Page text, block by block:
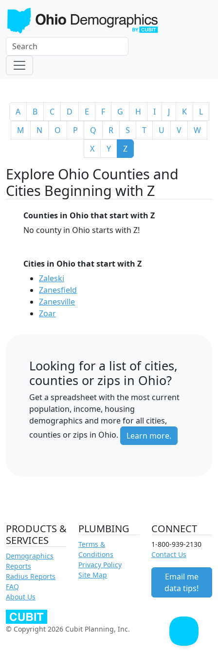
A B C D E F G H I J K
L
M
N O P Q R S T U V
W
X
Y Z
Explore Ohio Counties and
Cities Beginning with Z
Counties in Ohio that start with Z
No county in Ohio starts with Z!
Cities in Ohio that start with Z
Zaleski
Zanesfield
Zanesville
Zoar
Looking for a list of cities,
counties or zips in Ohio?
Get a spreadsheet with the most current
population, income, housing
demographics and more for all cities,
counties or zips in Ohio.
Learn more.
PRODUCTS &
SERVICES
Demographics
Reports
Radius Reports
FAQ
About Us
PLUMBING
Terms &
Conditions
Privacy Policy
Site Map
CONNECT
1-800-939-2130
Contact Us
Email me
data tips!
© Copyright 2026 Cubit Planning, Inc.